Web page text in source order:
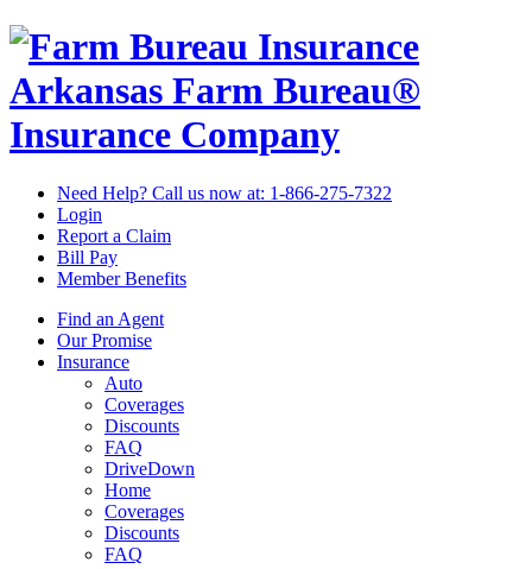
Arkansas Farm Bureau®
Insurance Company
Need Help? Call us now at: 1-866-275-7322
Login
Report a Claim
Bill Pay
Member Benefits
Find an Agent
Our Promise
Insurance
Auto
Coverages
Discounts
FAQ
DriveDown
Home
Coverages
Discounts
FAQ